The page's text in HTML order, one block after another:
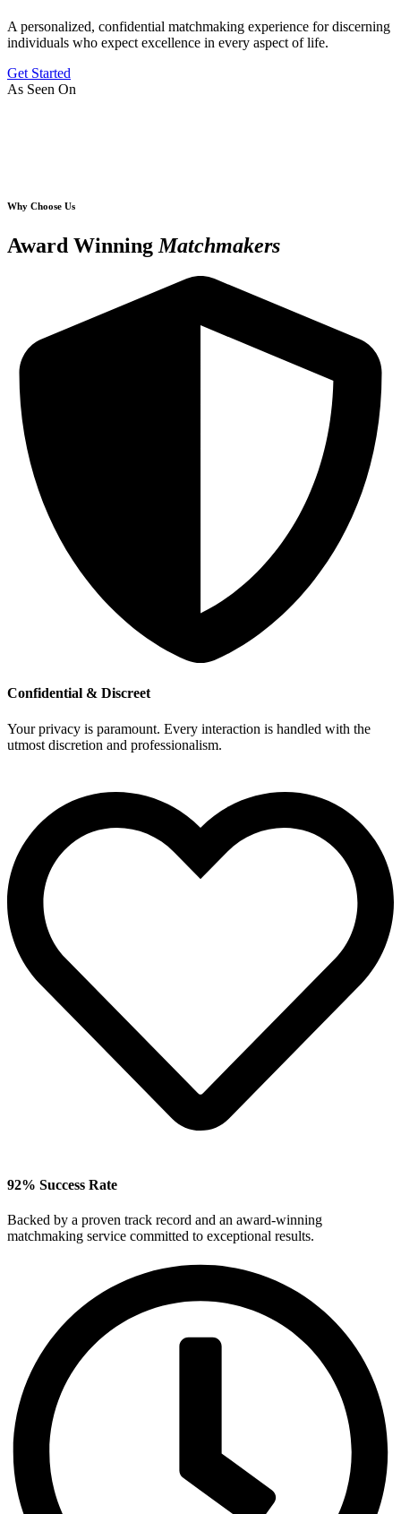
A personalized, confidential matchmaking experience for discerning
individuals who expect excellence in every aspect of life.
Get Started
As Seen On
Why Choose Us
Award WinningMatchmakers
Confidential & Discreet
Your privacy is paramount. Every interaction is handled with the
utmost discretion and professionalism.
92% Success Rate
Backed by a proven track record and an award‑winning
matchmaking service committed to exceptional results.